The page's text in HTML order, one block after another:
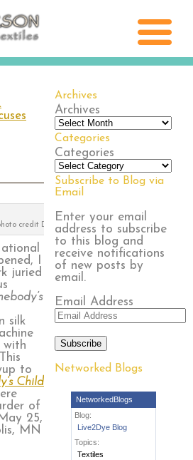
Archives
Archives
Categories
Categories
Subscribe to Blog via
Email
Enter your email
address to subscribe
to this blog and
receive notifications
of new posts by
email.
Email Address
Subscribe
Networked Blogs
NetworkedBlogs
Blog:
Live2Dye Blog
Topics:
Textiles
credit Digital Grange
I
juried
silk
with
to
Child
of
25,
MN